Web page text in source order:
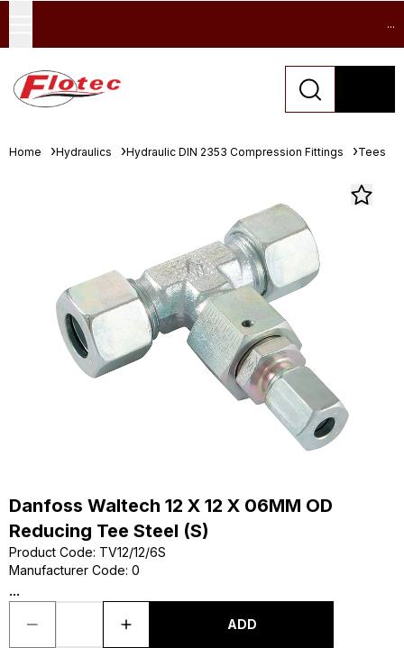
...
Home Hydraulics Hydraulic DIN 2353 Compression Fittings Tees
Danfoss Waltech 12 X 12 X 06MM OD
Reducing Tee Steel (S)
Product Code: TV12/12/6S
Manufacturer Code: 0
...
ADD